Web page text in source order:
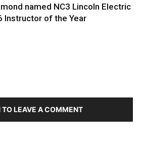
named NC3 Lincoln Electric
Instructor of the Year
TO LEAVE A COMMENT